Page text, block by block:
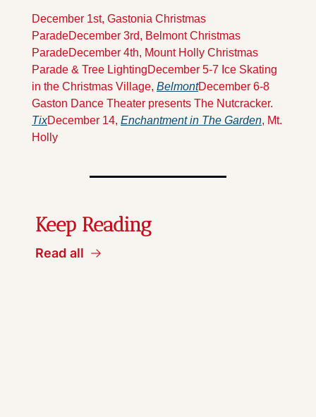
December 1st, Gastonia Christmas
ParadeDecember 3rd, Belmont Christmas
ParadeDecember 4th, Mount Holly Christmas
Parade & Tree LightingDecember 5-7 Ice Skating
in the Christmas Village, BelmontDecember 6-8
TixDecember 14, Enchantment in The Garden, Mt.
Holly
Keep Reading
Read all